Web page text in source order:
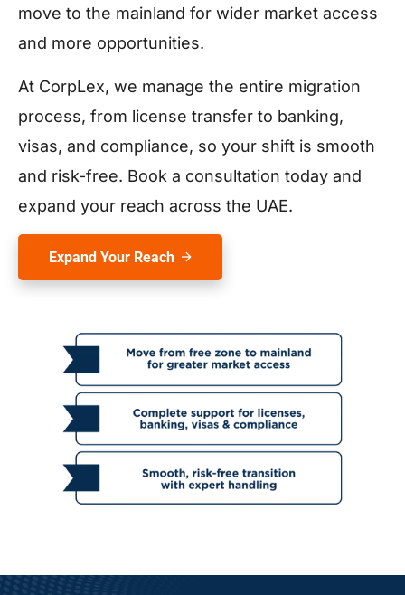
move to the mainland for wider market access
and more opportunities.
At CorpLex, we manage the entire migration
process, from license transfer to banking,
visas, and compliance, so your shift is smooth
and risk-free. Book a consultation today and
expand your reach across the UAE.
Expand Your Reach